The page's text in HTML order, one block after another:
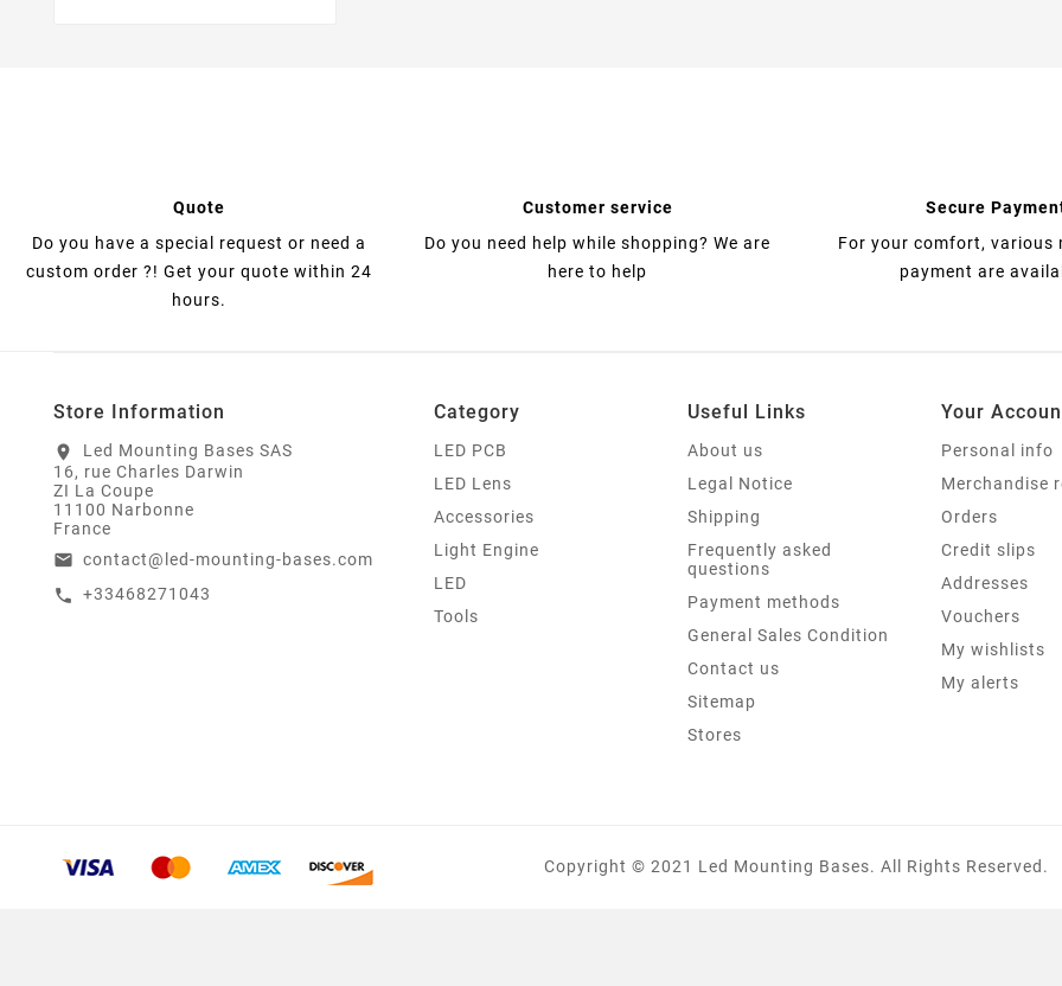
Quote
Do you have a special request or need a
custom order ?! Get your quote within 24
hours.
Customer service
Do you need help while shopping? We are
here to help
Secure
For your comfort, various
payment are
Store Information
location_on
Led Mounting Bases SAS
16, rue Charles Darwin
ZI La Coupe
11100 Narbonne
France
email contact@led-mounting-bases.com
call +33468271043
Category
LED PCB
LED Lens
Accessories
Light Engine
LED
Tools
Useful Links
About us
Legal Notice
Shipping
Frequently asked
questions
Payment methods
General Sales Condition
Contact us
Sitemap
Stores
Your
Personal info
Merchandise
Orders
Credit slips
Addresses
Vouchers
My wishlists
My alerts
Copyright © 2021 Led Mounting Bases. All Rights Reserved.